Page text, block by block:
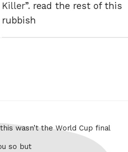
Killer”. read the rest of this
rubbish
wasn’t the World Cup final
so but